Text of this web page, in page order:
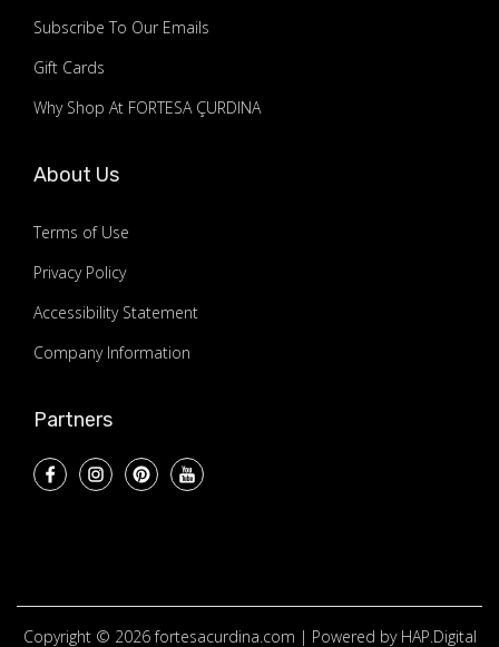
Subscribe To Our Emails
Gift Cards
Why Shop At FORTESA ÇURDINA
About Us
Terms of Use
Privacy Policy
Accessibility Statement
Company Information
Partners
Copyright © 2026fortesacurdina.com | Powered by HAP.Digital